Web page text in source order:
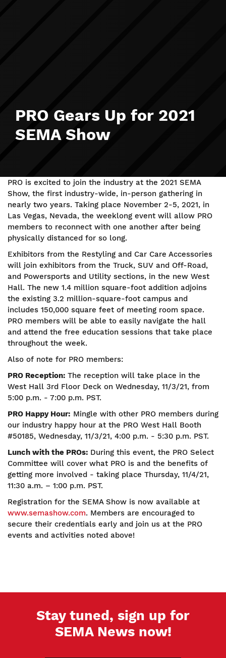
PRO Gears Up for 2021
SEMA Show
PRO is excited to join the industry at the 2021 SEMA
Show, the first industry-wide, in-person gathering in
nearly two years. Taking place November 2-5, 2021, in
Las Vegas, Nevada, the weeklong event will allow PRO
members to reconnect with one another after being
physically distanced for so long.
Exhibitors from the Restyling and Car Care Accessories
will join exhibitors from the Truck, SUV and Off-Road,
and Powersports and Utility sections, in the new West
Hall. The new 1.4 million square-foot addition adjoins
the existing 3.2 million-square-foot campus and
includes 150,000 square feet of meeting room space.
PRO members will be able to easily navigate the hall
and attend the free education sessions that take place
throughout the week.
Also of note for PRO members:
PRO Reception: The reception will take place in the
West Hall 3rd Floor Deck on Wednesday, 11/3/21, from
5:00 p.m. - 7:00 p.m. PST.
PRO Happy Hour: Mingle with other PRO members during
our industry happy hour at the PRO West Hall Booth
#50185, Wednesday, 11/3/21, 4:00 p.m. - 5:30 p.m. PST.
Lunch with the PROs: During this event, the PRO Select
Committee will cover what PRO is and the benefits of
getting more involved - taking place Thursday, 11/4/21,
11:30 a.m. – 1:00 p.m. PST.
Registration for the SEMA Show is now available at
www.semashow.com. Members are encouraged to
secure their credentials early and join us at the PRO
events and activities noted above!
Stay tuned, sign up for
SEMA News now!